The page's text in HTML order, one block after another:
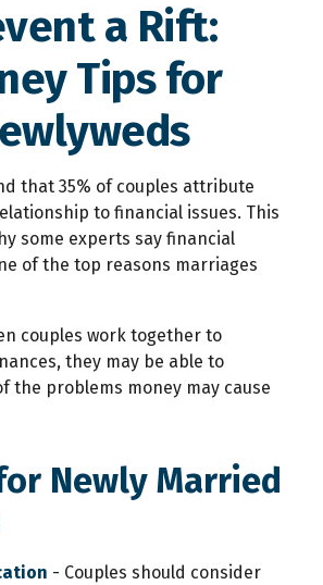
a Rift:
Tips for
that 35% of couples attribute
to financial issues. This
some experts say financial
of the top reasons marriages
couples work together to
they may be able to
the problems money may cause
Newly Married
- Couples should consider